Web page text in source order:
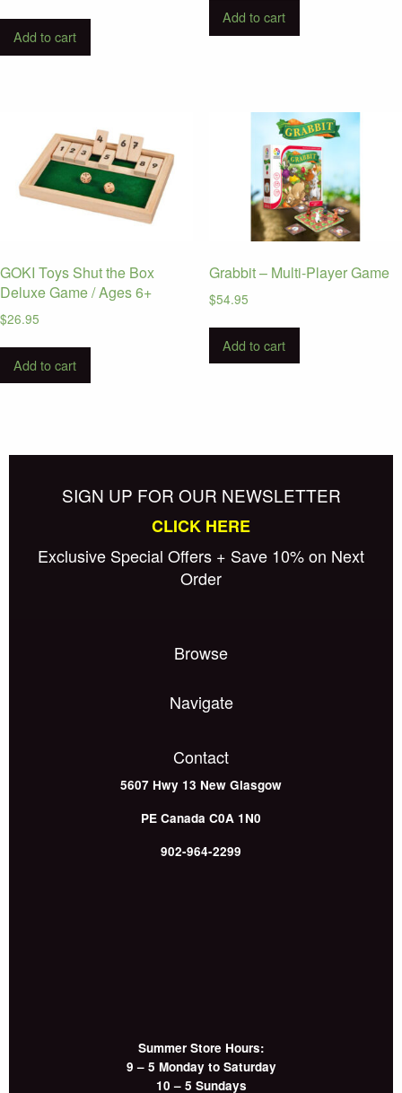
Add to cart
Add to cart
GOKI Toys Shut the Box
Deluxe Game / Ages 6+
$26.95
Add to cart
Grabbit – Multi-Player Game
$54.95
Add to cart
SIGN UP FOR OUR NEWSLETTER
CLICK HERE
Exclusive Special Offers + Save 10% on Next
Order
Browse
Navigate
Contact
5607 Hwy 13 New Glasgow
PE Canada C0A 1N0
902-964-2299
Summer Store Hours:
9 – 5 Monday to Saturday
10 – 5 Sundays